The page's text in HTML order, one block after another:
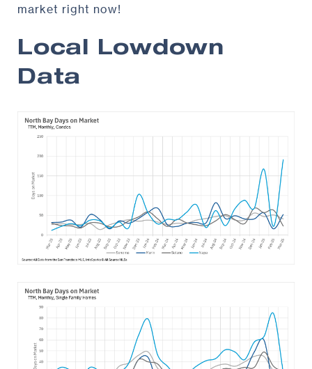
market right now!
Local Lowdown
Data